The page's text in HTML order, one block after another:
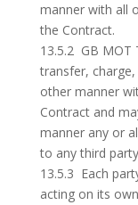
manner with all
the Contract.
13.5.2 GB MOT
transfer,
other manner
Contract and
manner any or
to any third
13.5.3 Each
acting on its